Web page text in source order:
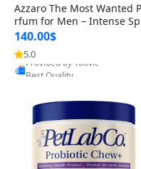
Azzaro The Most Wanted
rfum for Men – Intense
y Seductive Long Lasting Lu
xury Cologne for Date Night
3.38 fl oz
140.00$
5.0
Provided by Yoovic
Best Quality